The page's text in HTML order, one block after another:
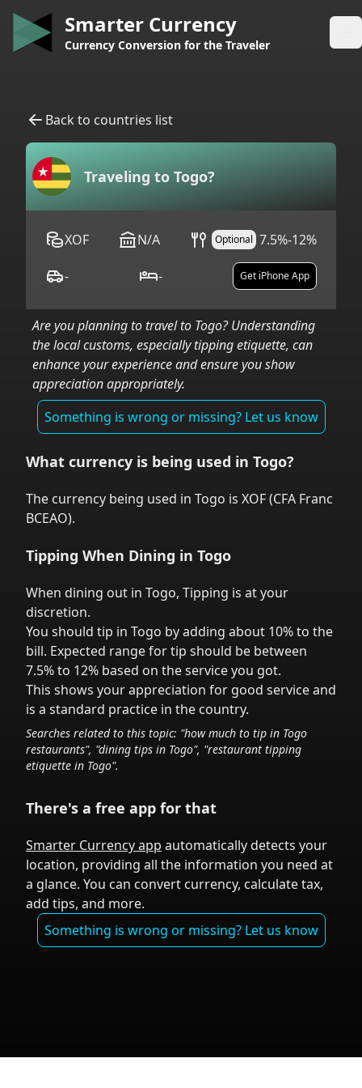
Smarter Currency
Currency Conversion for the Traveler
Back to countries list
Traveling to Togo?
XOF N/A Optional 7.5%-12%
- - Get iPhone App
Are you planning to travel to Togo? Understanding
the local customs, especially tipping etiquette, can
enhance your experience and ensure you show
appreciation appropriately.
Something is wrong or missing? Let us know
What currency is being used in Togo?
The currency being used in Togo is XOF(CFA Franc
BCEAO).
Tipping When Dining in Togo
When dining out in Togo, Tipping is at your
discretion.
You should tip in Togo by adding about 10% to the
bill. Expected range for tip should be between
7.5% to 12% based on the service you got.
This shows your appreciation for good service and
is a standard practice in the country.
Searches related to this topic: "how much to tip in Togo
restaurants", "dining tips in Togo", "restaurant tipping
etiquette in Togo".
There's a free app for that
Smarter Currency app automatically detects your
location, providing all the information you need at
a glance. You can convert currency, calculate tax,
add tips, and more.
Something is wrong or missing? Let us know